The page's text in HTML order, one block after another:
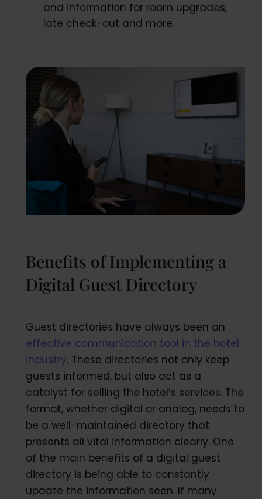
and information for room upgrades,
late check-out and more.
Benefits of Implementing a
Digital Guest Directory
Guest directories have always been an
effective communication tool in the hotel
industry. These directories not only keep
guests informed, but also act as a
catalyst for selling the hotel’s services. The
format, whether digital or analog, needs to
be a well-maintained directory that
presents all vital information clearly. One
of the main benefits of a digital guest
directory is being able to constantly
update the information seen. If many